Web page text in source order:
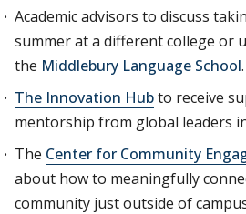
Academic advisors to discuss
summer at a different college or
the Middlebury Language School.
The Innovation Hubto receive
mentorship from global leaders
The Center for Community
about how to meaningfully
community just outside of